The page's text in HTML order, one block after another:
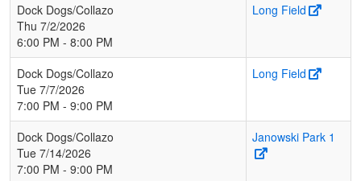
Dock Dogs/Collazo
Thu 7/2/2026
6:00 PM - 8:00 PM
Long Field
Dock Dogs/Collazo
Tue 7/7/2026
7:00 PM - 9:00 PM
Long Field
Dock Dogs/Collazo
Tue 7/14/2026
7:00 PM - 9:00 PM
Janowski Park 1